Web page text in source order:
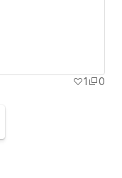
1 0